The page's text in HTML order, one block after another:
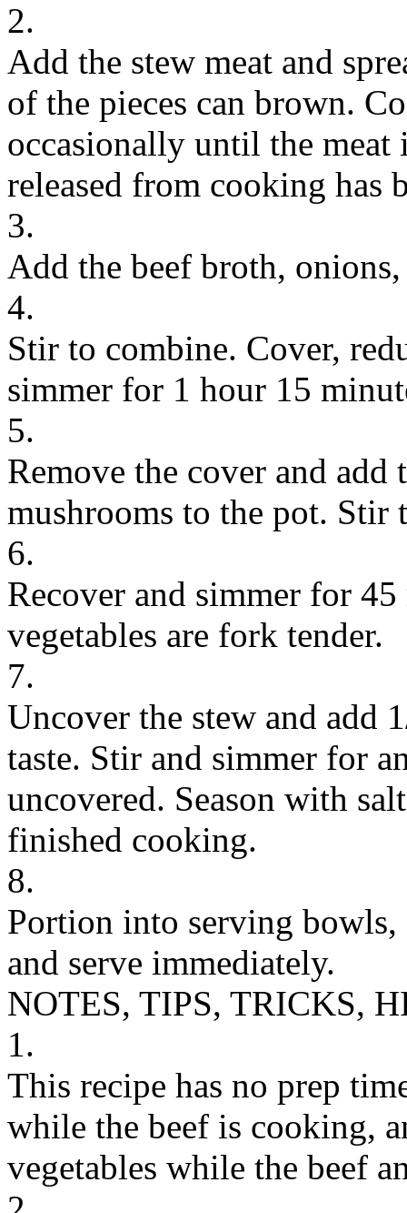
2.
Add the stew meat and
of the pieces can brown.
occasionally until the
released from cooking has
3.
Add the beef broth,
4.
Stir to combine. Cover,
simmer for 1 hour 15
5.
Remove the cover and add
mushrooms to the pot. Stir
6.
Recover and simmer for
vegetables are fork tender.
7.
Uncover the stew and add
taste. Stir and simmer for
uncovered. Season with
finished cooking.
8.
Portion into serving
and serve immediately.
NOTES, TIPS, TRICKS,
1.
This recipe has no prep
while the beef is cooking,
vegetables while the beef